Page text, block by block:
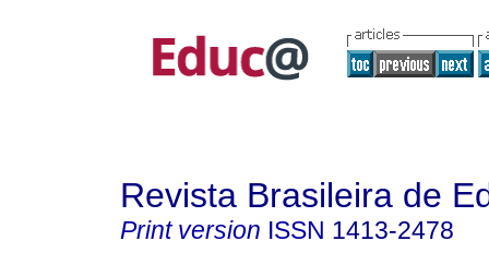
Revista Brasileira de
Print version ISSN 1413-2478